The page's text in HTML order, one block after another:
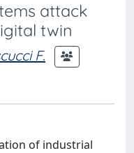
attack
twin
F.
of industrial